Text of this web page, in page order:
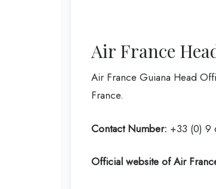
Air France
Air France Guiana Head
France.
Contact Number: +33 (0) 9
Official website of Air